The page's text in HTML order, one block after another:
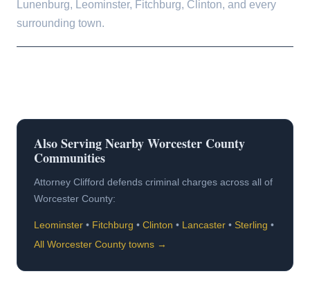
Lunenburg, Leominster, Fitchburg, Clinton, and every
surrounding town.
Also Serving Nearby Worcester County
Communities
Attorney Clifford defends criminal charges across all of
Worcester County:
Leominster • Fitchburg • Clinton • Lancaster • Sterling •
All Worcester County towns →